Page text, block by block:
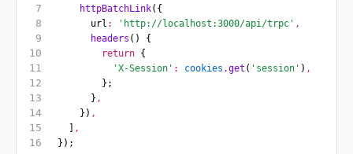
    httpBatchLink
({
      url
: 'http://localhost:3000/api/trpc' ,
      headers
() {
        return
{
          'X-Session'
: cookies .get ( 'session' ) ,
        };
      }
,
    })
,
  ]
,
});